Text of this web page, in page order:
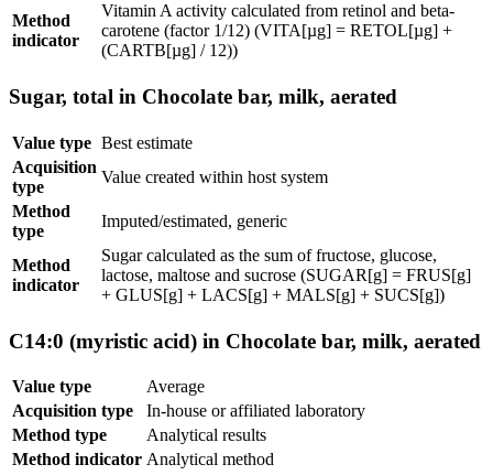
Method
indicator
Vitamin A activity calculated from retinol and beta-
carotene (factor 1/12) (VITA[µg] = RETOL[µg] +
(CARTB[µg] / 12))
Sugar, total in Chocolate bar, milk, aerated
Value type Best estimate
Acquisition
type
Value created within host system
Method
type
Imputed/estimated, generic
Method
indicator
Sugar calculated as the sum of fructose, glucose,
lactose, maltose and sucrose (SUGAR[g] = FRUS[g]
+ GLUS[g] + LACS[g] + MALS[g] + SUCS[g])
C14:0 (myristic acid) in Chocolate bar, milk, aerated
Value type
Average
Acquisition type
In-house or affiliated laboratory
Method type
Analytical results
Method indicator Analytical method